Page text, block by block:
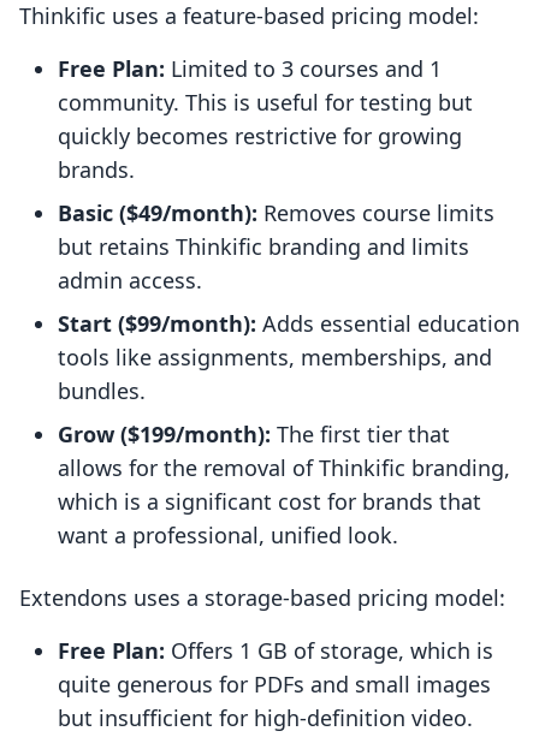
Thinkific uses a feature-based pricing model:
Free Plan: Limited to 3 courses and 1
community. This is useful for testing but
quickly becomes restrictive for growing
brands.
Basic ($49/month): Removes course limits
but retains Thinkific branding and limits
admin access.
Start ($99/month): Adds essential education
tools like assignments, memberships, and
bundles.
Grow ($199/month): The first tier that
allows for the removal of Thinkific branding,
which is a significant cost for brands that
want a professional, unified look.
Extendons uses a storage-based pricing model:
Free Plan: Offers 1 GB of storage, which is
quite generous for PDFs and small images
but insufficient for high-definition video.